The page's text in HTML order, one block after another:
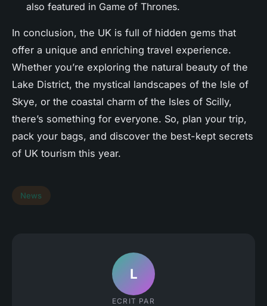
also featured in Game of Thrones.
In conclusion, the UK is full of hidden gems that
offer a unique and enriching travel experience.
Whether you’re exploring the natural beauty of the
Lake District, the mystical landscapes of the Isle of
Skye, or the coastal charm of the Isles of Scilly,
there’s something for everyone. So, plan your trip,
pack your bags, and discover the best-kept secrets
of UK tourism this year.
News
L
ECRIT PAR